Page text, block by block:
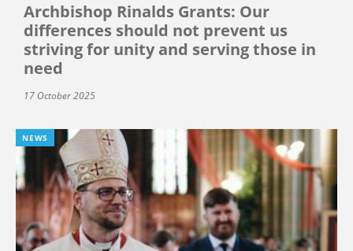
Archbishop Rinalds Grants: Our
differences should not prevent us
striving for unity and serving those in
need
17 October 2025
NEWS